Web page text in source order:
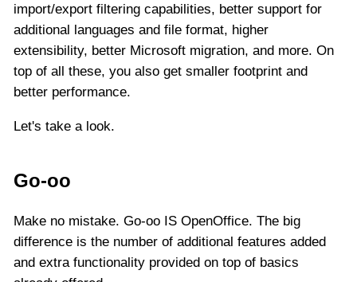
import/export filtering capabilities, better support for
additional languages and file format, higher
extensibility, better Microsoft migration, and more. On
top of all these, you also get smaller footprint and
better performance.
Let's take a look.
Go-oo
Make no mistake. Go-oo IS OpenOffice. The big
difference is the number of additional features added
and extra functionality provided on top of basics